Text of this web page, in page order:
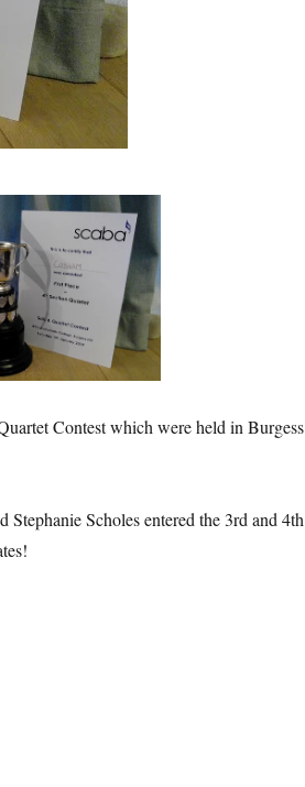
Contest which were held in Burgess
Scholes entered the 3rd and 4th